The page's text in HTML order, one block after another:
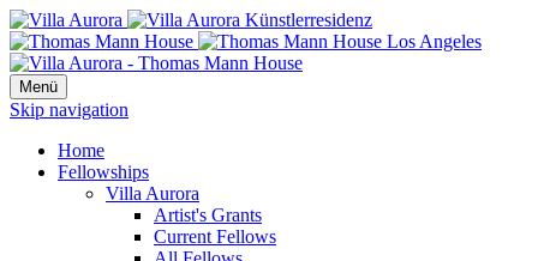
Menü
Skip navigation
Home
Fellowships
Villa Aurora
Artist's Grants
Current Fellows